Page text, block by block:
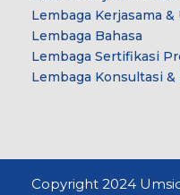
Lembaga Kerjasama
Lembaga Bahasa
Lembaga Sertifikasi
Lembaga Konsultasi
Copyright 2024